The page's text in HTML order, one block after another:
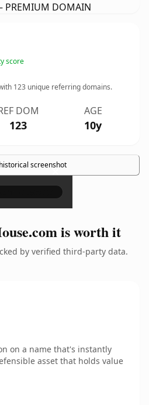
PREMIUM DOMAIN
score
123 unique referring domains.
DOM
123
AGE
10y
screenshot
×
is worth it
by verified third-party data.
on a name that's instantly
asset that holds value